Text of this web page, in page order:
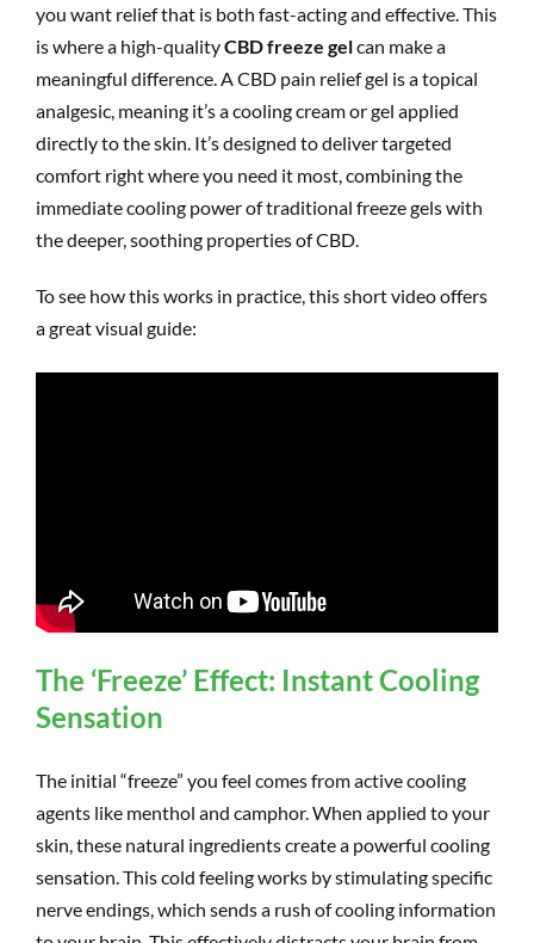
you want relief that is both fast-acting and effective. This
is where a high-qualityCBD freeze gelcan make a
meaningful difference. A CBD pain relief gel is a topical
analgesic, meaning it’s a cooling cream or gel applied
directly to the skin. It’s designed to deliver targeted
comfort right where you need it most, combining the
immediate cooling power of traditional freeze gels with
the deeper, soothing properties of CBD.
To see how this works in practice, this short video offers
a great visual guide:
The ‘Freeze’ Effect: Instant Cooling
Sensation
The initial “freeze” you feel comes from active cooling
agents like menthol and camphor. When applied to your
skin, these natural ingredients create a powerful cooling
sensation. This cold feeling works by stimulating specific
nerve endings, which sends a rush of cooling information